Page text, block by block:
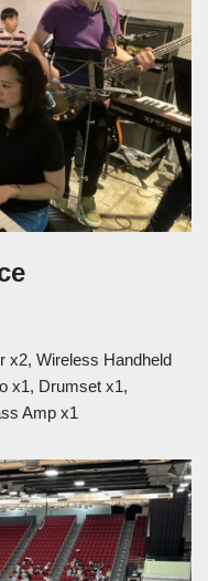
x2, Wireless Handheld
x1, Drumset x1,
Amp x1